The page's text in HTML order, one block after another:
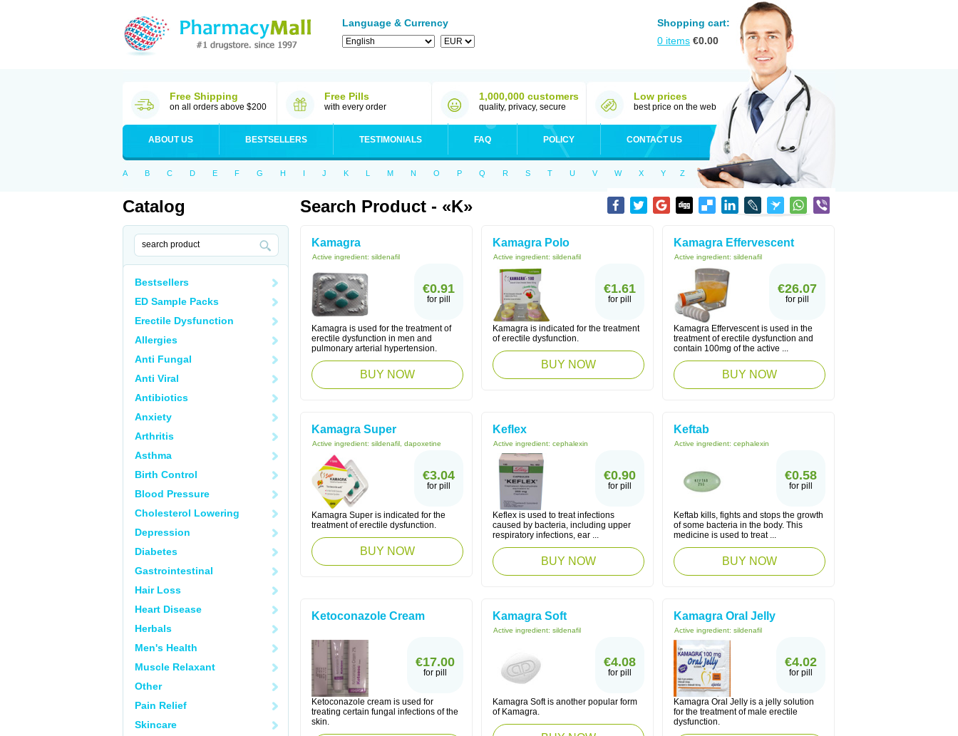
Language & Currency
Shopping cart:
0 items €0.00
Free Shipping
on all orders above $200
Free Pills
with every order
1,000,000 customers
quality, privacy, secure
Low prices
best price on the web
ABOUT US BESTSELLERS TESTIMONIALS FAQ POLICY CONTACT US
A B C D E F G H I J K L M N O P Q R S T U V W X Y Z
Catalog
Bestsellers
ED Sample Packs
Erectile Dysfunction
Allergies
Anti Fungal
Anti Viral
Antibiotics
Anxiety
Arthritis
Asthma
Birth Control
Blood Pressure
Cholesterol Lowering
Depression
Diabetes
Gastrointestinal
Hair Loss
Heart Disease
Herbals
Men's Health
Muscle Relaxant
Other
Pain Relief
Skincare
Search Product - «K»
Kamagra
Active ingredient: sildenafil
€0.91
for pill
Kamagra is used for the treatment of
erectile dysfunction in men and
pulmonary arterial hypertension.
BUY NOW
Kamagra Polo
Active ingredient: sildenafil
€1.61
for pill
Kamagra is indicated for the treatment
of erectile dysfunction.
BUY NOW
Kamagra Effervescent
Active ingredient: sildenafil
€26.07
for pill
Kamagra Effervescent is used in the
treatment of erectile dysfunction and
contain 100mg of the active ...
BUY NOW
Kamagra Super
Active ingredient: sildenafil, dapoxetine
€3.04
for pill
Kamagra Super is indicated for the
treatment of erectile dysfunction.
BUY NOW
Keflex
Active ingredient: cephalexin
€0.90
for pill
Keflex is used to treat infections
caused by bacteria, including upper
respiratory infections, ear ...
BUY NOW
Keftab
Active ingredient: cephalexin
€0.58
for pill
Keftab kills, fights and stops the growth
of some bacteria in the body. This
medicine is used to treat ...
BUY NOW
Ketoconazole Cream
€17.00
for pill
Ketoconazole cream is used for
treating certain fungal infections of the
skin.
Kamagra Soft
Active ingredient: sildenafil
€4.08
for pill
Kamagra Soft is another popular form
of Kamagra.
Kamagra Oral Jelly
Active ingredient: sildenafil
€4.02
for pill
Kamagra Oral Jelly is a jelly solution
for the treatment of male erectile
dysfunction.